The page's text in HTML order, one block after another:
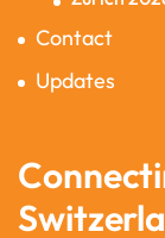
Contact
Updates